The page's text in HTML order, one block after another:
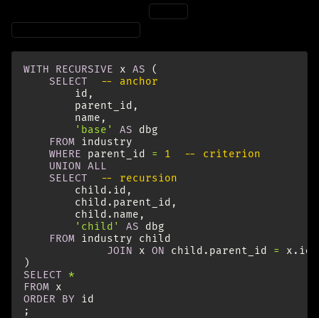
WITH RECURSIVE x AS
(
SELECT
-- anchor
id ,
parent_id ,
name ,
'base'
AS
dbg
FROM industry
WHERE
parent_id = 1
-- criterion
UNION ALL
SELECT
-- recursion
child . id ,
child . parent_id ,
child . name ,
'child'
AS
dbg
FROM industry
child
JOIN
x ON child . parent_id = x . id
)
SELECT
*
FROM x
ORDER
BY
id
;